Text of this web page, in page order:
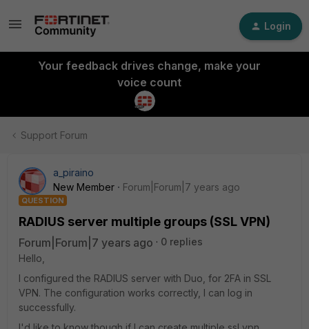
Login
Your feedback drives change, make your
voice count
Support Forum
a_piraino
New Member
Forum|Forum|7 years ago
QUESTION
RADIUS server multiple groups (SSL VPN)
Forum|Forum|7 years ago
0 replies
Hello,
I configured the RADIUS server with Duo, for 2FA in SSL
VPN. The configuration works correctly, I can log in
successfully.